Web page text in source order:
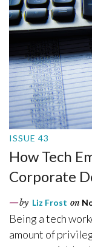
ISSUE 43
How Tech
Corporate
by Liz Frost on
Being a tech
amount of